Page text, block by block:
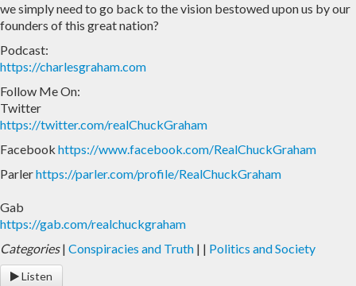
we simply need to go back to the vision bestowed upon us by our
founders of this great nation?
Podcast:
https://charlesgraham.com
Follow Me On:
Twitter
https://twitter.com/realChuckGraham
Facebook https://www.facebook.com/RealChuckGraham
Parlerhttps://parler.com/profile/RealChuckGraham
Gab
https://gab.com/realchuckgraham
Categories| Conspiracies and Truth | | Politics and Society
Listen